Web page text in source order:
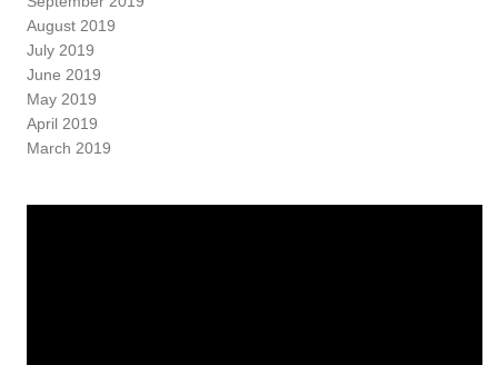
August 2019
July 2019
June 2019
May 2019
April 2019
March 2019